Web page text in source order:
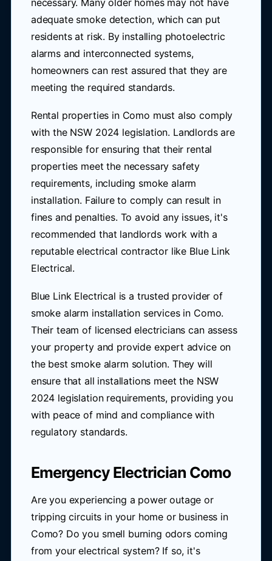
necessary. Many older homes may not have
adequate smoke detection, which can put
residents at risk. By installing photoelectric
alarms and interconnected systems,
homeowners can rest assured that they are
meeting the required standards.
Rental properties in Como must also comply
with the NSW 2024 legislation. Landlords are
responsible for ensuring that their rental
properties meet the necessary safety
requirements, including smoke alarm
installation. Failure to comply can result in
fines and penalties. To avoid any issues, it's
recommended that landlords work with a
reputable electrical contractor like Blue Link
Electrical.
Blue Link Electrical is a trusted provider of
smoke alarm installation services in Como.
Their team of licensed electricians can assess
your property and provide expert advice on
the best smoke alarm solution. They will
ensure that all installations meet the NSW
2024 legislation requirements, providing you
with peace of mind and compliance with
regulatory standards.
Emergency Electrician Como
Are you experiencing a power outage or
tripping circuits in your home or business in
Como? Do you smell burning odors coming
from your electrical system? If so, it's